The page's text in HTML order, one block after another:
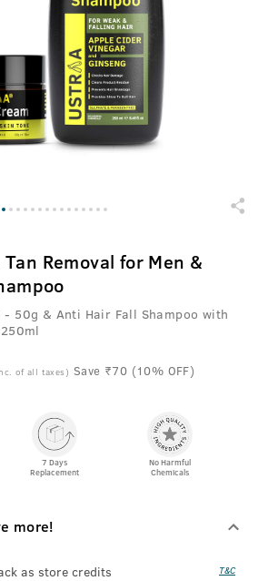
Removal for Men &
- 50g & Anti Hair Fall Shampoo with
of all taxes) Save ₹70 (10% OFF)
7 Days
Replacement
No Harmful
Chemicals
more!
as store credits T&C